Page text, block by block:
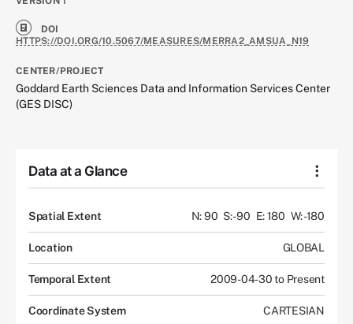
DOI
HTTPS://DOI.ORG/10.5067/MEASURES/MERRA2_AMSUA_N19
CENTER/PROJECT
Goddard Earth Sciences Data and Information Services Center
(GES DISC)
Data at a Glance
Spatial Extent N: 90 S: -90 E: 180 W: -180
Location GLOBAL
Temporal Extent 2009-04-30 to Present
Coordinate System CARTESIAN